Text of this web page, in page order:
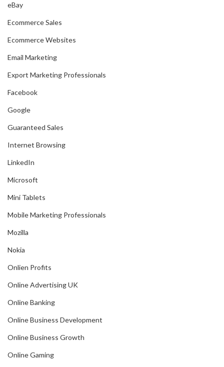
eBay
Ecommerce Sales
Ecommerce Websites
Email Marketing
Export Marketing Professionals
Facebook
Google
Guaranteed Sales
Internet Browsing
LinkedIn
Microsoft
Mini Tablets
Mobile Marketing Professionals
Mozilla
Nokia
Onlien Profits
Online Advertising UK
Online Banking
Online Business Development
Online Business Growth
Online Gaming